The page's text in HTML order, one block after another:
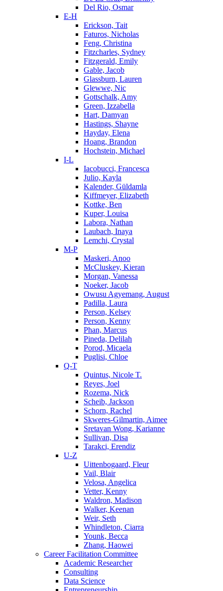
Del Rio, Osmar
E-H
Erickson, Tait
Faturos, Nicholas
Feng, Christina
Fitzcharles, Sydney
Fitzgerald, Emily
Gable, Jacob
Glassburn, Lauren
Glewwe, Nic
Gottschalk, Amy
Green, Izzabella
Hart, Damyan
Hastings, Shayne
Hayday, Elena
Hoang, Brandon
Hochstein, Michael
I-L
Iacobucci, Francesca
Julio, Kayla
Kalender, Güldamla
Kiffmeyer, Elizabeth
Kottke, Ben
Kuper, Louisa
Labora, Nathan
Laubach, Inaya
Lemchi, Crystal
M-P
Maskeri, Anoo
McCluskey, Kieran
Morgan, Vanessa
Noeker, Jacob
Owusu Agyemang, August
Padilla, Laura
Person, Kelsey
Person, Kenny
Phan, Marcus
Pineda, Delilah
Porod, Micaela
Puglisi, Chloe
Q-T
Quintus, Nicole T.
Reyes, Joel
Rozema, Nick
Scheib, Jackson
Schorn, Rachel
Skweres-Gilmartin, Aimee
Sretavan Wong, Karianne
Sullivan, Disa
Tarakci, Erendiz
U-Z
Uittenbogaard, Fleur
Vail, Blair
Velosa, Angelica
Vetter, Kenny
Waldron, Madison
Walker, Keenan
Weir, Seth
Whindleton, Ciarra
Younk, Becca
Zhang, Haowei
Career Facilitation Committee
Academic Researcher
Consulting
Data Science